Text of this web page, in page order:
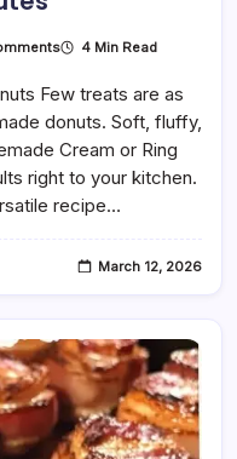
On
Donuts
Can
Fry
In
40
Minutes
4 Min Read
Few treats are as
donuts. Soft, fluffy,
Cream or Ring
right to your kitchen.
recipe…
March 12, 2026